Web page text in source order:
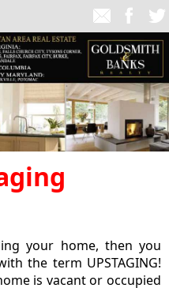
your home, then you
the term UPSTAGING!
is vacant or occupied